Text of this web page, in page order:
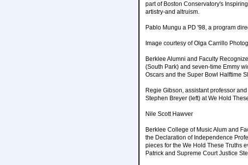
part of Boston Conservatory's
artistry-and altruism.
Pablo Mungu a PD '98, a program
Image courtesy of Olga Carrillo
Berklee Alumni and Faculty
(South Park) and seven-time Emmy
Oscars and the Super Bowl Halftime
Regie Gibson, assistant professor
Stephen Breyer (left) at We Hold
Nile Scott Hawver
Berklee College of Music Alum and
the Declaration of Independence
pieces for the We Hold These Truths
Patrick and Supreme Court Justice